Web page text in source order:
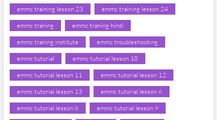
emmc training lesson 23 emmc training lesson 24
emmc traning emmc traning hindi
emmc traning institute emmc troubleshooting
emmc tutorial emmc tutorial lesson 10
emmc tutorial lesson 11 emmc tutorial lesson 12
emmc tutorial lesson 13 emmc tutorial lesson 6
emmc tutorial lesson 8 emmc tutorial lesson 9